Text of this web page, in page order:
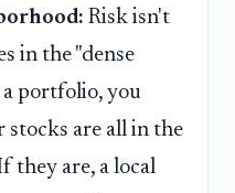
Risk isn't
in the "dense
portfolio, you
are all in the
they are, a local